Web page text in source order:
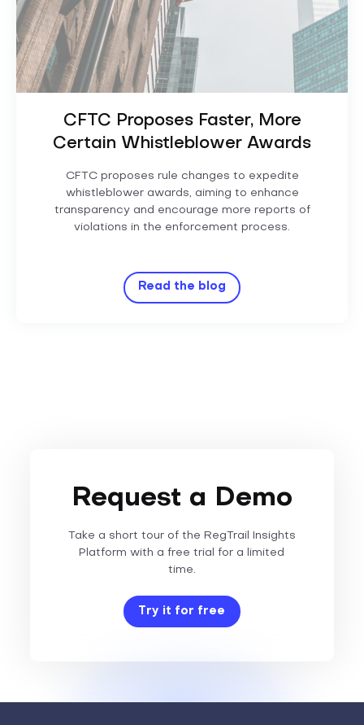
CFTC Proposes Faster, More
Certain Whistleblower Awards
CFTC proposes rule changes to expedite
whistleblower awards, aiming to enhance
transparency and encourage more reports of
violations in the enforcement process.
Read the blog
Request a Demo
Take a short tour of the RegTrail Insights
Platform with a free trial for a limited
time.
Try it for free